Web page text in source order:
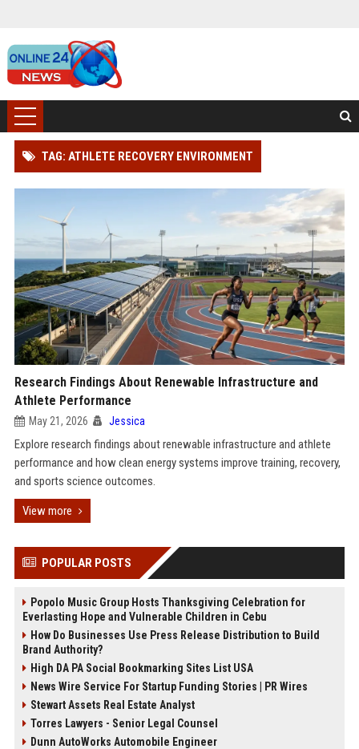
TAG: ATHLETE RECOVERY ENVIRONMENT
Research Findings About Renewable Infrastructure and
Athlete Performance
May 21, 2026 Jessica
Explore research findings about renewable infrastructure and athlete
performance and how clean energy systems improve training, recovery,
and sports science outcomes.
View more
POPULAR POSTS
Popolo Music Group Hosts Thanksgiving Celebration for
Everlasting Hope and Vulnerable Children in Cebu
How Do Businesses Use Press Release Distribution to Build
Brand Authority?
High DA PA Social Bookmarking Sites List USA
News Wire Service For Startup Funding Stories | PR Wires
Stewart Assets Real Estate Analyst
Torres Lawyers - Senior Legal Counsel
Dunn AutoWorks Automobile Engineer